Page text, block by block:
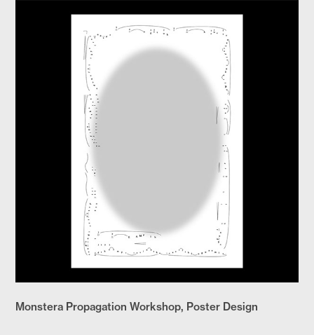
Monstera Propagation Workshop, Poster Design